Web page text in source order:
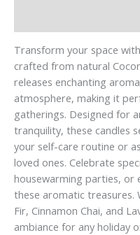
Transform your space
crafted from natural
releases enchanting
atmosphere, making it
gatherings. Designed for
tranquility, these candles
your self-care routine or
loved ones. Celebrate
housewarming parties, or
these aromatic treasures.
Fir, Cinnamon Chai, and
ambiance for any holiday